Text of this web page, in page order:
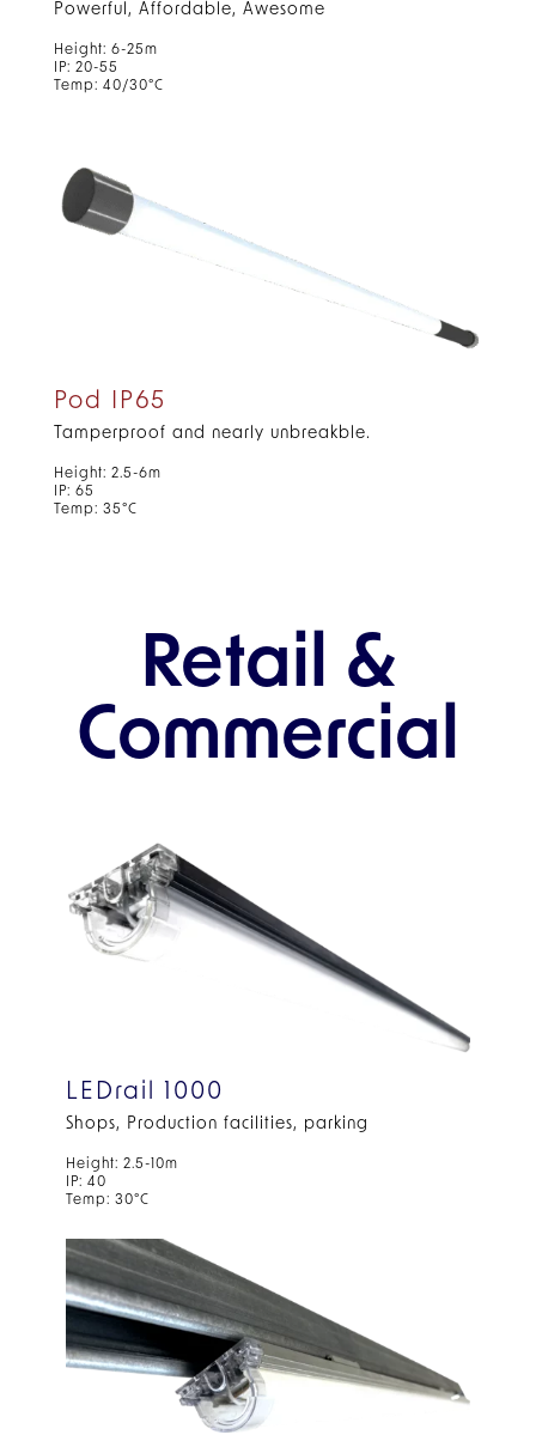
Powerful, Affordable, Awesome
Height: 6-25m
IP: 20-55
Temp: 40/30°C
Pod IP65
Tamperproof and nearly unbreakble.
Height: 2.5-6m
IP: 65
Temp: 35°C
Retail &
Commercial
LEDrail 1000
Shops, Production facilities, parking
Height: 2.5-10m
IP: 40
Temp: 30°C